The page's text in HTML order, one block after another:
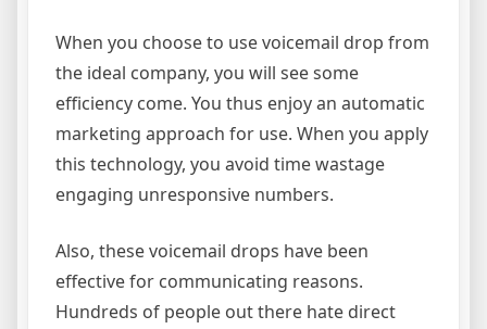
When you choose to use voicemail drop from
the ideal company, you will see some
efficiency come. You thus enjoy an automatic
marketing approach for use. When you apply
this technology, you avoid time wastage
engaging unresponsive numbers.
Also, these voicemail drops have been
effective for communicating reasons.
Hundreds of people out there hate direct